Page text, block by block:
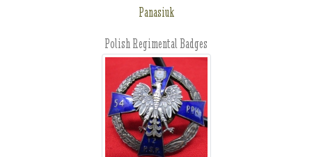
Panasiuk
Polish Regimental Badges